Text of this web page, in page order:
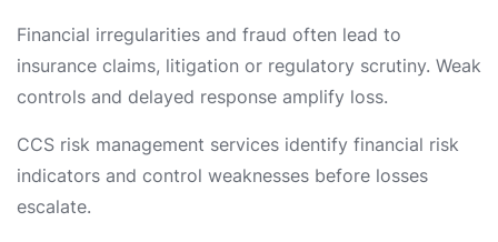
Financial irregularities and fraud often lead to
insurance claims, litigation or regulatory scrutiny. Weak
controls and delayed response amplify loss.
CCS risk management services identify financial risk
indicators and control weaknesses before losses
escalate.